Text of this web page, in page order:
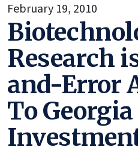
February 19, 2010
Research
and-Error
To